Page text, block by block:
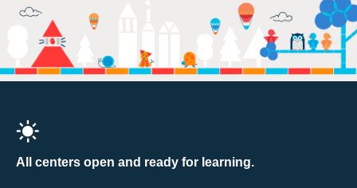
All centers open and ready for learning.